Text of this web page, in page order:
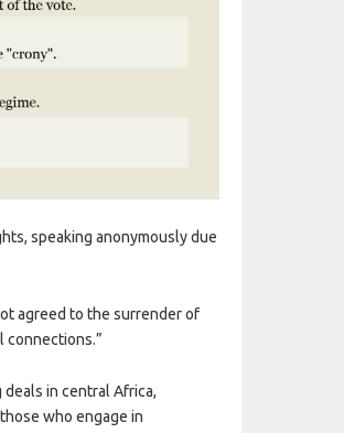
speaking anonymously due
agreed to the surrender of
connections.”
in central Africa,
who engage in